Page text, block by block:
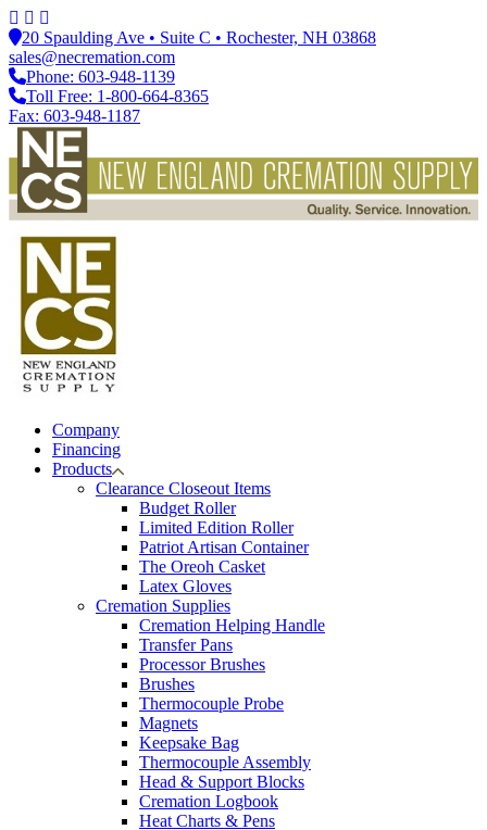
20 Spaulding Ave • Suite C • Rochester, NH 03868
sales@necremation.com
Phone: 603-948-1139
Toll Free: 1-800-664-8365
Fax: 603-948-1187
Company
Financing
Products
Clearance Closeout Items
Budget Roller
Limited Edition Roller
Patriot Artisan Container
The Oreoh Casket
Latex Gloves
Cremation Supplies
Cremation Helping Handle
Transfer Pans
Processor Brushes
Brushes
Thermocouple Probe
Magnets
Keepsake Bag
Thermocouple Assembly
Head & Support Blocks
Cremation Logbook
Heat Charts & Pens